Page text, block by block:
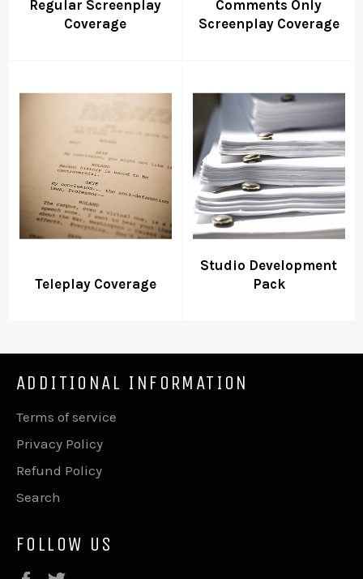
Regular Screenplay
Coverage
Comments Only
Screenplay Coverage
Teleplay Coverage
Studio Development
Pack
ADDITIONAL INFORMATION
Terms of service
Privacy Policy
Refund Policy
Search
FOLLOW US